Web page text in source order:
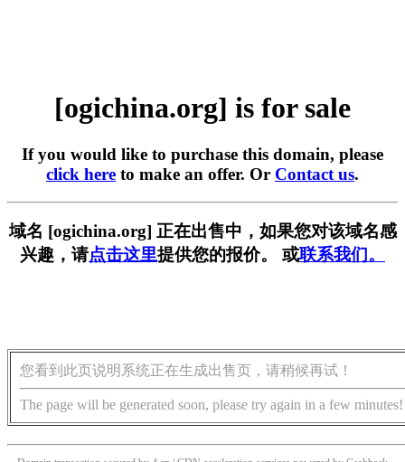
[ogichina.org] is for sale
If you would like to purchase this domain, please
click here to make an offer. Or Contact us.
域名 [ogichina.org] 正在出售中，如果您对该域名感
兴趣，请点击这里提供您的报价。 或联系我们。
您看到此页说明系统正在生成出售页，请稍候再试！
The page will be generated soon, please try again in a few minutes!